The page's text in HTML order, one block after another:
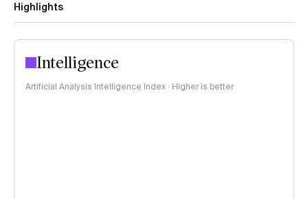
Highlights
Intelligence
Artificial Analysis Intelligence Index · Higher is better